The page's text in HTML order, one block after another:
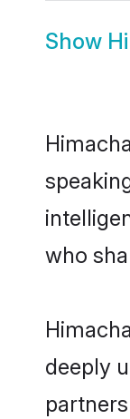
Show
who
deeply